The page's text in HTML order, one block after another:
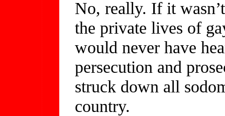
No, really. If it
the private lives of
would never have
persecution and
struck down all
country.